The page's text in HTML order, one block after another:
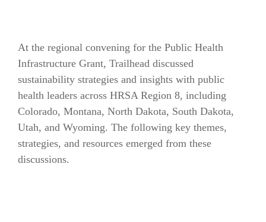
At the regional convening for the Public Health
Infrastructure Grant, Trailhead discussed
sustainability strategies and insights with public
health leaders across HRSA Region 8, including
Colorado, Montana, North Dakota, South Dakota,
Utah, and Wyoming. The following key themes,
strategies, and resources emerged from these
discussions.